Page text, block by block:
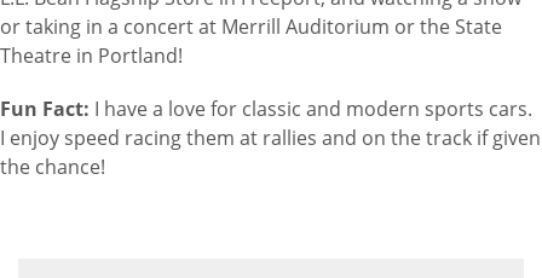
or taking in a concert at Merrill Auditorium or the State
Theatre in Portland!
Fun Fact: I have a love for classic and modern sports cars.
I enjoy speed racing them at rallies and on the track if given
the chance!